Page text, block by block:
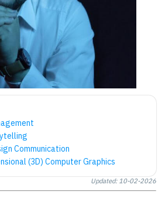
Communication
(3D) Computer Graphics
Updated: 10-02-2026